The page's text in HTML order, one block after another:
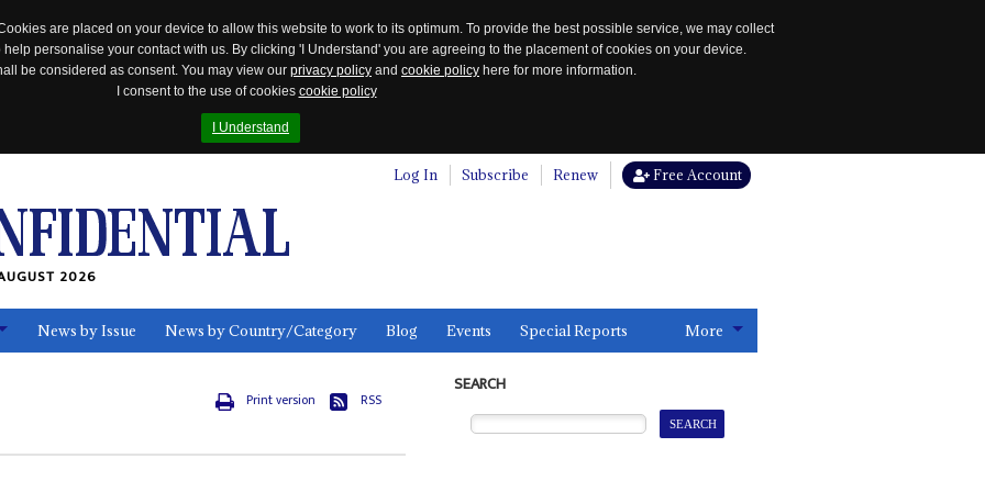
are placed on your device to allow this website to work to its optimum. To provide the best possible service, we may collect
personalise your contact with us. By clicking 'I Understand' you are agreeing to the placement of cookies on your device.
be considered as consent. You may view our privacy policy and cookie policy here for more information.
I consent to the use of cookies cookie policy
I Understand
Log In Subscribe Renew Free Account
2026
News by Issue News by Country/Category Blog Events Special Reports More
Print version RSS
SEARCH